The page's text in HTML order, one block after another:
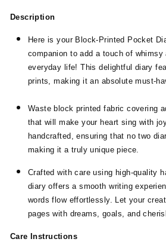
Description
Here is your Block-Printed Pocket
companion to add a touch of whimsy
everyday life! This delightful diary
prints, making it an absolute must-
Waste block printed fabric covering
that will make your heart sing with
handcrafted, ensuring that no two
making it a truly unique piece.
Crafted with care using high-quality
diary offers a smooth writing
words flow effortlessly. Let your
pages with dreams, goals, and
Care Instructions